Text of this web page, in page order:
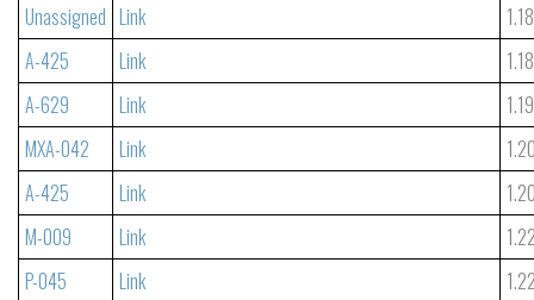
Unassigned Link
A-425
Link
A-629
Link
MXA-042
Link
A-425
Link
M-009
Link
P-045
Link